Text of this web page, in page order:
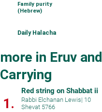
Family purity
(Hebrew)
Daily Halacha
more in Eruv and
Carrying
1.
Red string on Shabbat ii
Rabbi Elchanan Lewis| 10
Shevat 5766